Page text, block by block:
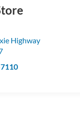
Highway